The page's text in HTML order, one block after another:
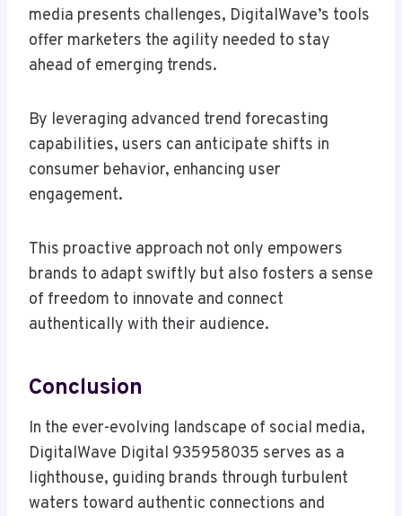
media presents challenges, DigitalWave’s tools
offer marketers the agility needed to stay
ahead of emerging trends.
By leveraging advanced trend forecasting
capabilities, users can anticipate shifts in
consumer behavior, enhancing user
engagement.
This proactive approach not only empowers
brands to adapt swiftly but also fosters a sense
of freedom to innovate and connect
authentically with their audience.
Conclusion
In the ever-evolving landscape of social media,
DigitalWave Digital 935958035 serves as a
lighthouse, guiding brands through turbulent
waters toward authentic connections and